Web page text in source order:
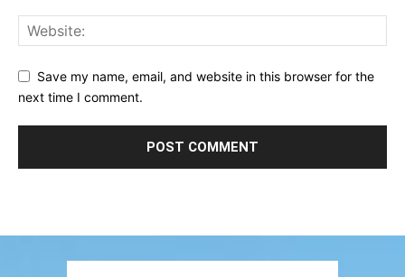
Save my name, email, and website in this browser for the
next time I comment.